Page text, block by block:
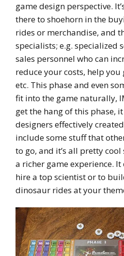
game design perspective.
there to shoehorn in the
rides or merchandise, and
specialists; e.g. specialized
sales personnel who can
reduce your costs, help
etc. This phase and even
fit into the game naturally,
get the hang of this phase,
designers effectively
include some stuff that
to go, and it’s all pretty
a richer game experience. It
hire a top scientist or to
dinosaur rides at your